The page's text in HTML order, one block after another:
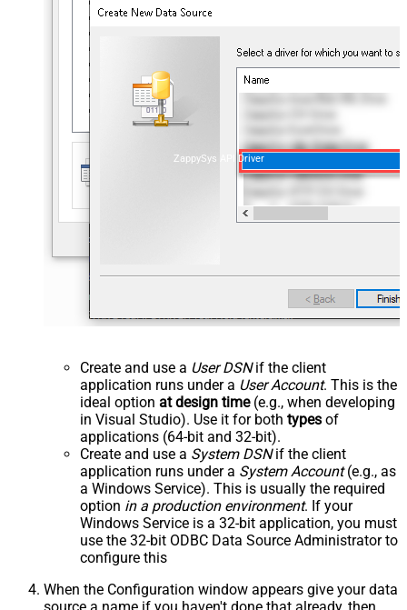
ZappySys API Driver
Create and use a User DSNif the client
application runs under a User Account. This is the
ideal option at design time(e.g., when developing
in Visual Studio). Use it for both types of
applications (64-bit and 32-bit).
Create and use a System DSNif the client
application runs under a System Account(e.g., as
a Windows Service). This is usually the required
option in a production environment. If your
Windows Service is a 32-bit application, you must
use the 32-bit ODBC Data Source Administrator to
configure this
When the Configuration window appears give your data